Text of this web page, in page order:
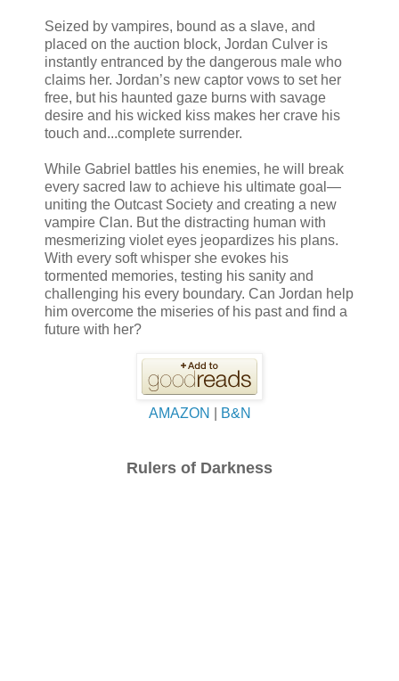
Seized by vampires, bound as a slave, and
placed on the auction block, Jordan Culver is
instantly entranced by the dangerous male who
claims her. Jordan’s new captor vows to set her
free, but his haunted gaze burns with savage
desire and his wicked kiss makes her crave his
touch and...complete surrender.
While Gabriel battles his enemies, he will break
every sacred law to achieve his ultimate goal—
uniting the Outcast Society and creating a new
vampire Clan. But the distracting human with
mesmerizing violet eyes jeopardizes his plans.
With every soft whisper she evokes his
tormented memories, testing his sanity and
challenging his every boundary. Can Jordan help
him overcome the miseries of his past and find a
future with her?
AMAZON B&N
Rulers of Darkness